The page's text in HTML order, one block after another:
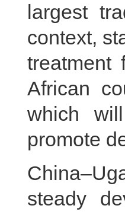
largest
context,
treatment
African
which
promote
steady